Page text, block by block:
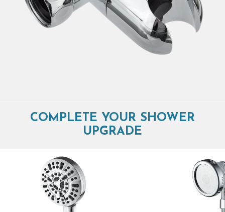
COMPLETE YOUR SHOWER
UPGRADE